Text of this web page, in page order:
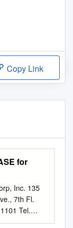
Copy Link
for
Oh
Officer
Inc. 135
7th Fl.
Tel.